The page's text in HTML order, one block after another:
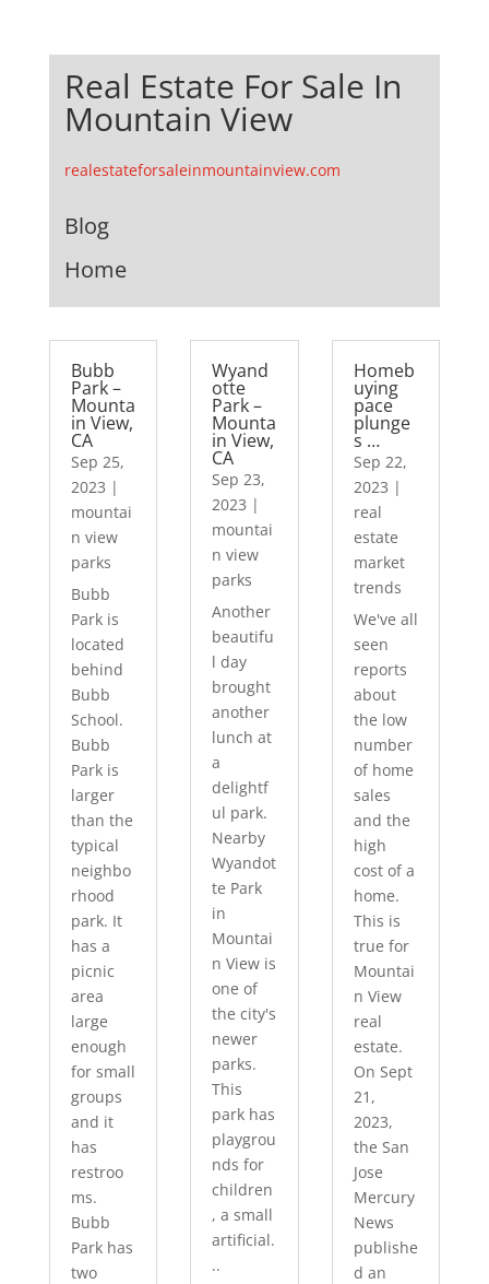
Real Estate For Sale In
Mountain View
realestateforsaleinmountainview.com
Blog
Home
Bubb
Park –
Mounta
in View,
CA
Sep 25,
2023 |
mountai
n view
parks
Bubb
Park is
located
behind
Bubb
School.
Bubb
Park is
larger
than the
typical
neighbo
rhood
park. It
has a
picnic
area
large
enough
for small
groups
and it
has
restroo
ms.
Bubb
Park has
two
Wyand
otte
Park –
Mounta
in View,
CA
Sep 23,
2023 |
mountai
n view
parks
Another
beautifu
l day
brought
another
lunch at
a
delightf
ul park.
Nearby
Wyandot
te Park
in
Mountai
n View is
one of
the city's
newer
parks.
This
park has
playgrou
nds for
children
, a small
artificial.
..
Homeb
uying
pace
plunge
s …
Sep 22,
2023 |
real
estate
market
trends
We've all
seen
reports
about
the low
number
of home
sales
and the
high
cost of a
home.
This is
true for
Mountai
n View
real
estate.
On Sept
21,
2023,
the San
Jose
Mercury
News
publishe
d an